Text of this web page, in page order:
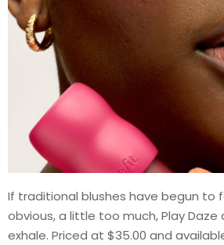
If traditional blushes have begun to
obvious, a little too much, Play Daze
exhale. Priced at $35.00 and